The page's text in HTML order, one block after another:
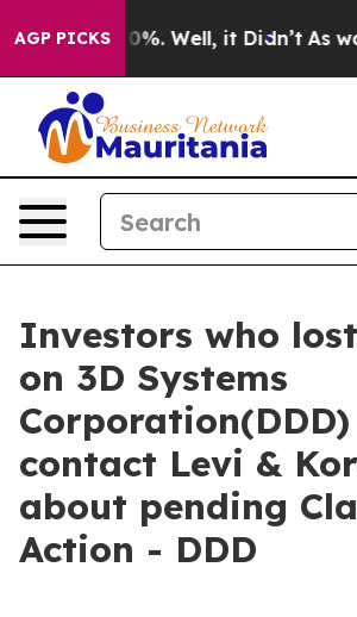
AGP PICKS40%. Well, it Didn’t As war
Investors who
on 3D Systems
contact Levi &
about pending
Action - DDD